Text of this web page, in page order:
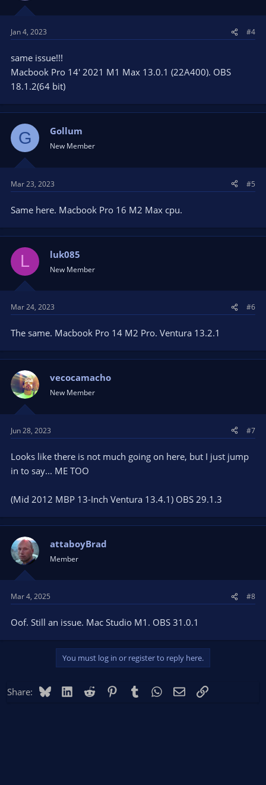
Jan 4, 2023 #4
same issue!!!
Macbook Pro 14' 2021 M1 Max 13.0.1 (22A400). OBS
18.1.2(64 bit)
G Gollum
New Member
Mar 23, 2023 #5
Same here. Macbook Pro 16 M2 Max cpu.
L luk085
New Member
Mar 24, 2023 #6
The same. Macbook Pro 14 M2 Pro. Ventura 13.2.1
vecocamacho
New Member
Jun 28, 2023 #7
Looks like there is not much going on here, but I just jump
in to say... ME TOO
(Mid 2012 MBP 13-Inch Ventura 13.4.1) OBS 29.1.3
attaboyBrad
Member
Mar 4, 2025 #8
Oof. Still an issue. Mac Studio M1. OBS 31.0.1
You must log in or register to reply here.
Share: BlueskyLinkedIn
Reddit PinterestTumblr WhatsApp
EmailLink